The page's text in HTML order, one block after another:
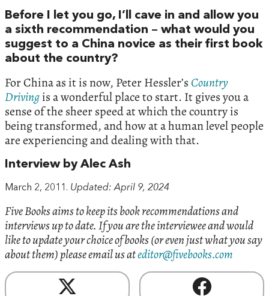
Before I let you go, I’ll cave in and allow you
a sixth recommendation – what would you
suggest to a China novice as their first book
about the country?
For China as it is now, Peter Hessler’s Country
Drivingis a wonderful place to start. It gives you a
sense of the sheer speed at which the country is
being transformed, and how at a human level people
are experiencing and dealing with that.
Interview by Alec Ash
March 2, 2011. Updated: April 9, 2024
Five Books aims to keep its book recommendations and
interviews up to date. If you are the interviewee and would
like to update your choice of books (or even just what you say
about them) please email us ateditor@fivebooks.com